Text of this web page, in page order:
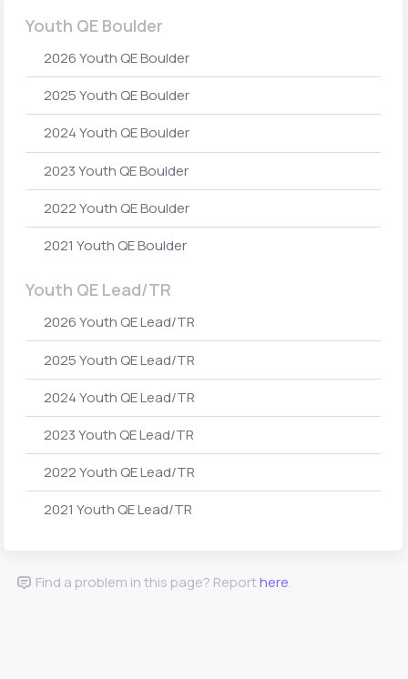
Youth QE Boulder
2026 Youth QE Boulder
2025 Youth QE Boulder
2024 Youth QE Boulder
2023 Youth QE Boulder
2022 Youth QE Boulder
2021 Youth QE Boulder
Youth QE Lead/TR
2026 Youth QE Lead/TR
2025 Youth QE Lead/TR
2024 Youth QE Lead/TR
2023 Youth QE Lead/TR
2022 Youth QE Lead/TR
2021 Youth QE Lead/TR
Find a problem in this page? Reporthere.